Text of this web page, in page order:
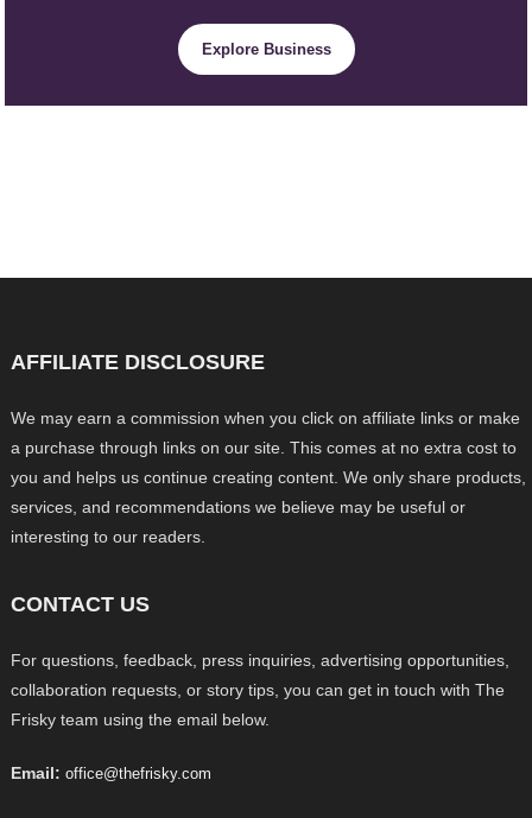
Explore Business
AFFILIATE DISCLOSURE
We may earn a commission when you click on affiliate links or make
a purchase through links on our site. This comes at no extra cost to
you and helps us continue creating content. We only share products,
services, and recommendations we believe may be useful or
interesting to our readers.
CONTACT US
For questions, feedback, press inquiries, advertising opportunities,
collaboration requests, or story tips, you can get in touch with The
Frisky team using the email below.
Email: office@thefrisky.com